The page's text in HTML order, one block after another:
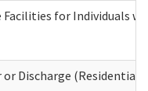
for Individuals
Discharge (Residential